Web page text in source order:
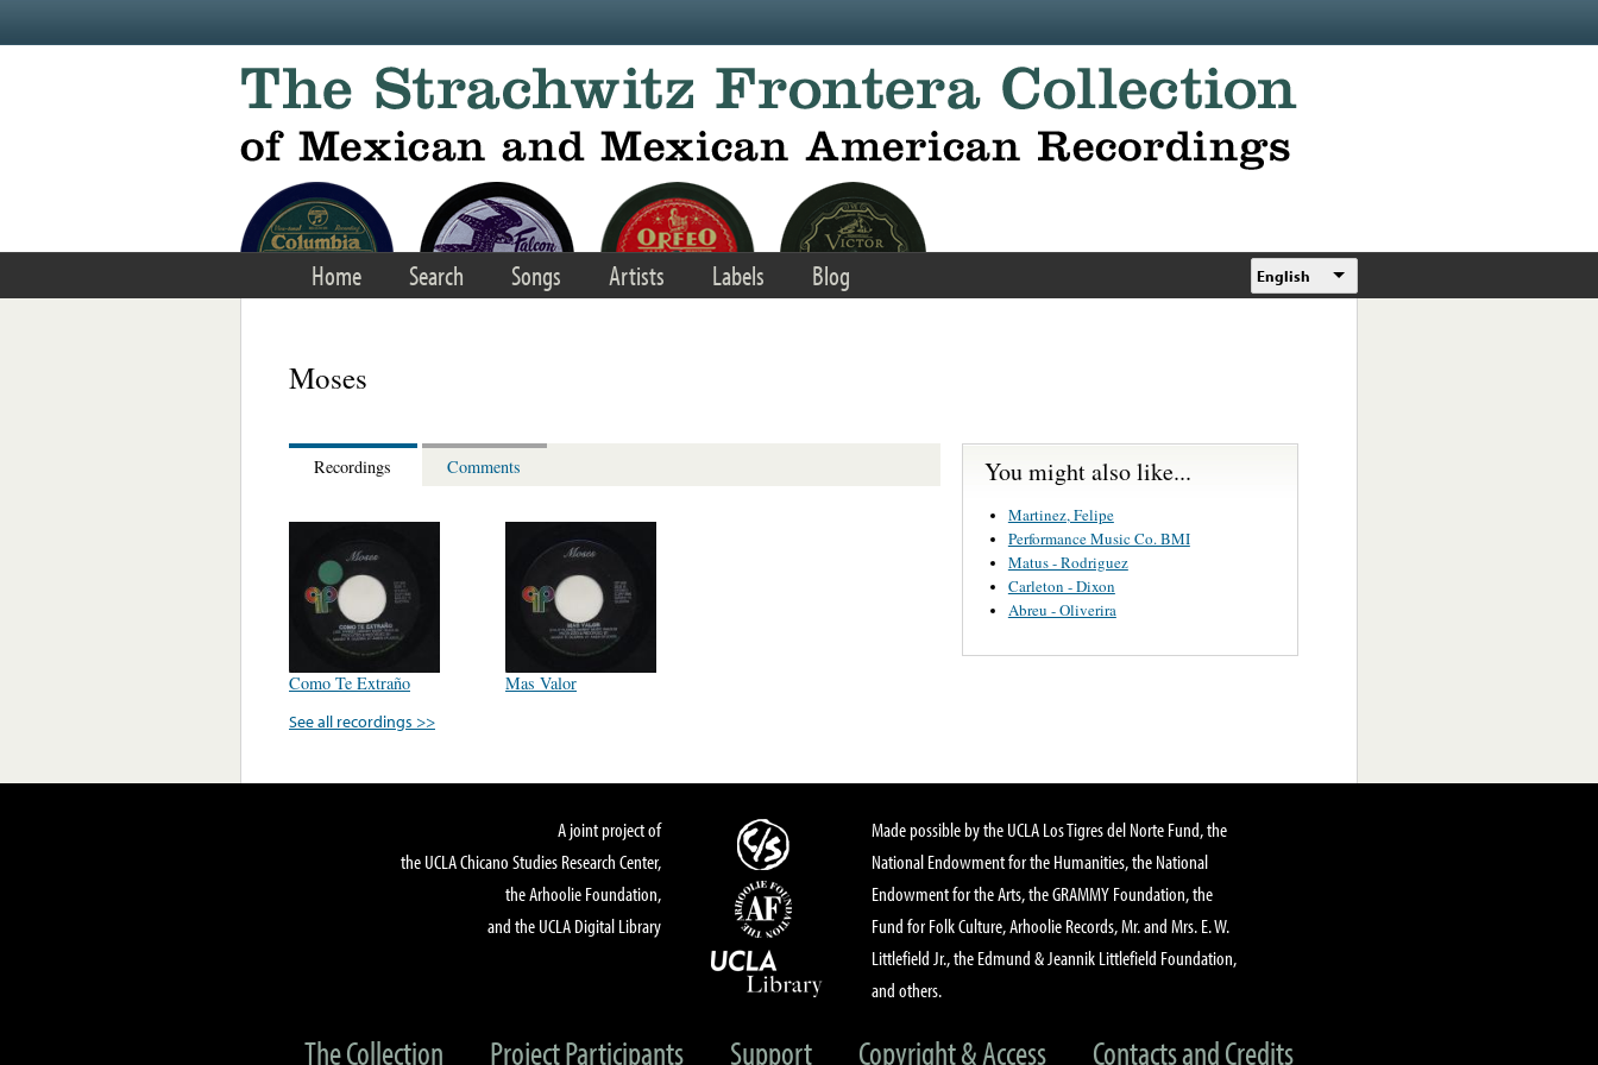
Home Search Songs Artists Labels Blog English
Moses
Recordings Comments
Como Te Extraño
Mas Valor
See all recordings >>
You might also like...
Martinez, Felipe
Performance Music Co. BMI
Matus - Rodriguez
Carleton - Dixon
Abreu - Oliverira
A joint project of
the UCLA Chicano Studies Research Center,
the Arhoolie Foundation,
and the UCLA Digital Library
Made possible by the UCLA Los Tigres del Norte Fund, the
National Endowment for the Humanities, the National
Endowment for the Arts, the GRAMMY Foundation, the
Fund for Folk Culture, Arhoolie Records, Mr. and Mrs. E. W.
Littlefield Jr., the Edmund & Jeannik Littlefield Foundation,
and others.
The Collection Project Participants Support Copyright & Access Contacts and Credits